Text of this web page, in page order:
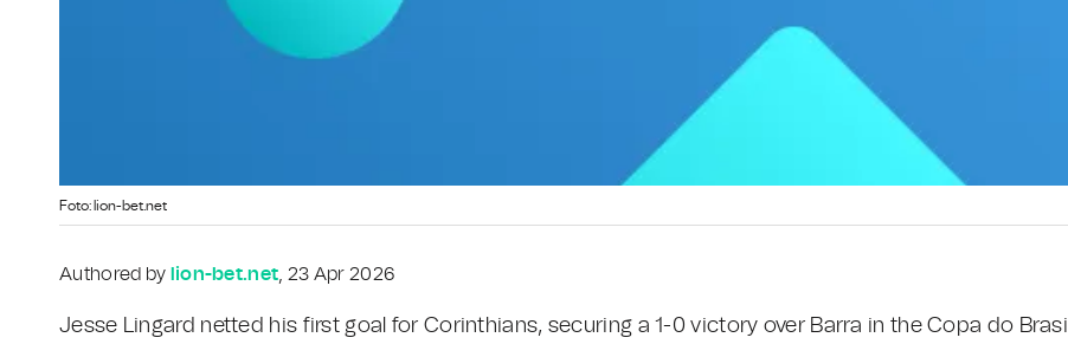
Foto: lion-bet.net
Authored by lion-bet.net, 23 Apr 2026
Jesse Lingard netted his first goal for Corinthians, securing a 1-0 victory over Barra in the Copa do Brasil